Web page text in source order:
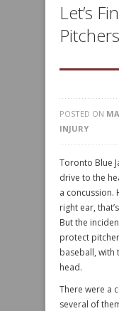
Let’s
POSTED ON
INJURY
Toronto Blue
drive to the
a concussion.
right ear,
But the
protect
baseball, with
head.
There were a
several of